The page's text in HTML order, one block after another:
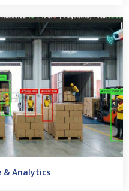
& Analytics